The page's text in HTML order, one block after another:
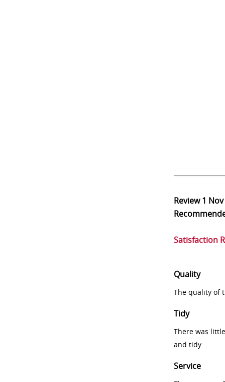
Review1
Satisfaction
Quality
The quality of
Tidy
There was
and tidy
Service